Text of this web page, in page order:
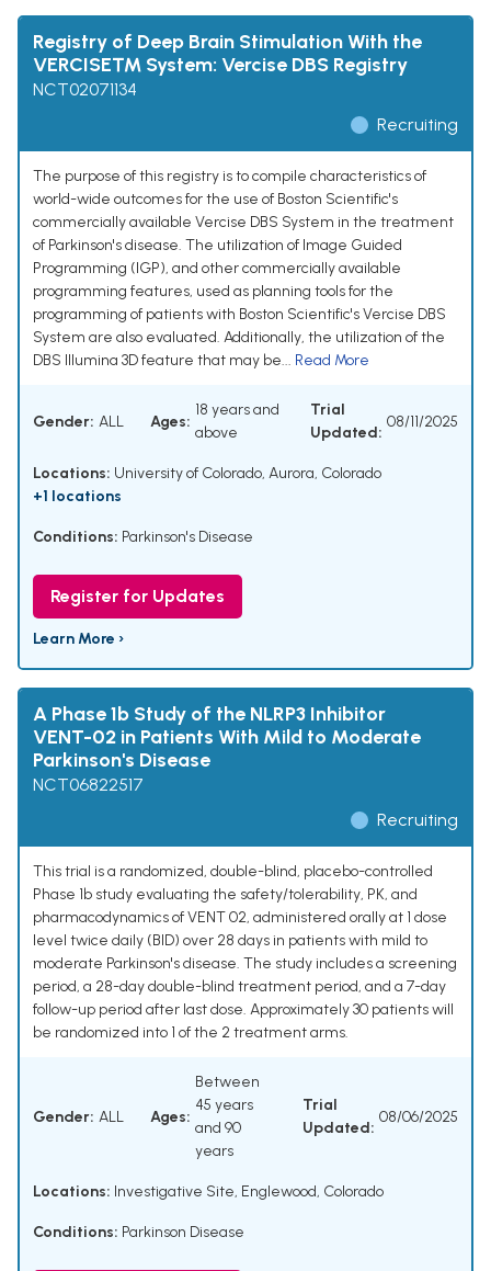
Registry of Deep Brain Stimulation With the
VERCISE™ System: Vercise DBS Registry
NCT02071134
Recruiting
The purpose of this registry is to compile characteristics of
world-wide outcomes for the use of Boston Scientific's
commercially available Vercise DBS System in the treatment
of Parkinson's disease. The utilization of Image Guided
Programming (IGP), and other commercially available
programming features, used as planning tools for the
programming of patients with Boston Scientific's Vercise DBS
System are also evaluated. Additionally, the utilization of the
DBS Illumina 3D feature that may be... Read More
Gender: ALL Ages:
18 years and
above
Trial
Updated:
08/11/2025
Locations: University of Colorado, Aurora, Colorado
+1 locations
Conditions: Parkinson's Disease
Register for Updates
Learn More ›
A Phase 1b Study of the NLRP3 Inhibitor
VENT-02 in Patients With Mild to Moderate
Parkinson's Disease
NCT06822517
Recruiting
This trial is a randomized, double-blind, placebo-controlled
Phase 1b study evaluating the safety/tolerability, PK, and
pharmacodynamics of VENT 02, administered orally at 1 dose
level twice daily (BID) over 28 days in patients with mild to
moderate Parkinson's disease. The study includes a screening
period, a 28-day double-blind treatment period, and a 7-day
follow-up period after last dose. Approximately 30 patients will
be randomized into 1 of the 2 treatment arms.
Gender: ALL Ages:
Between
45 years
and 90
years
Trial
Updated:
08/06/2025
Locations: Investigative Site, Englewood, Colorado
Conditions: Parkinson Disease